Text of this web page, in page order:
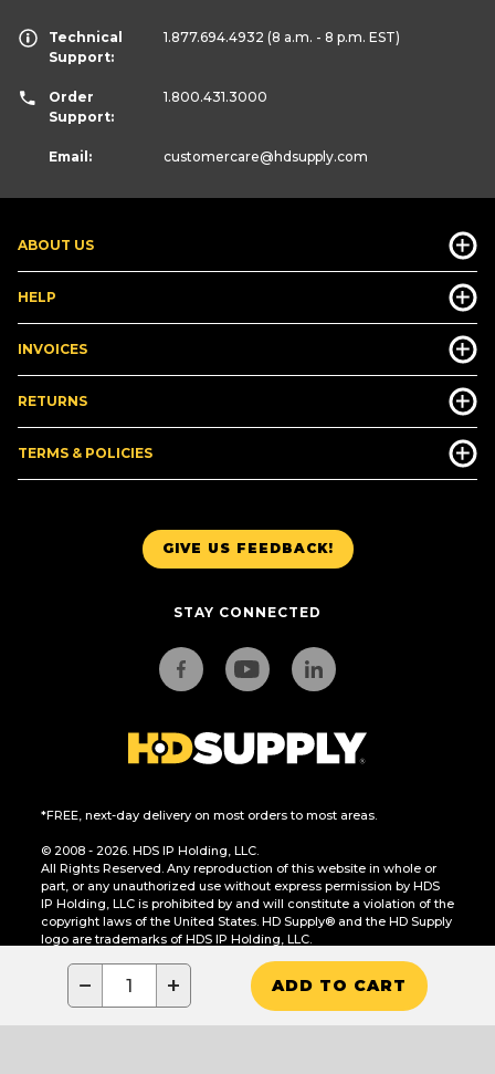
− + ADD TO CART
GIVE US FEEDBACK!
STAY CONNECTED
*FREE, next-day delivery on most orders to most areas.
© 2008 - 2026. HDS IP Holding, LLC.
All Rights Reserved. Any reproduction of this website in whole or
part, or any unauthorized use without express permission by HDS
IP Holding, LLC is prohibited by and will constitute a violation of the
copyright laws of the United States. HD Supply® and the HD Supply
logo are trademarks of HDS IP Holding, LLC.
CA Residents Only: Do Not Sell or Share My Personal Information
ABOUT US
HELP
INVOICES
RETURNS
TERMS & POLICIES
Technical
Support:
1.877.694.4932 (8 a.m. - 8 p.m. EST)
Order
Support:
1.800.431.3000
Email: customercare@hdsupply.com